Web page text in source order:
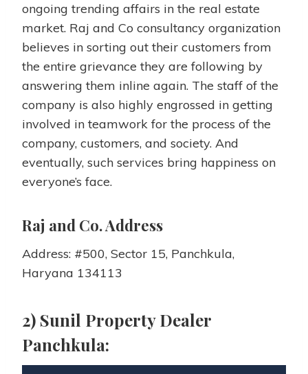
ongoing trending affairs in the real estate
market. Raj and Co consultancy organization
believes in sorting out their customers from
the entire grievance they are following by
answering them inline again. The staff of the
company is also highly engrossed in getting
involved in teamwork for the process of the
company, customers, and society. And
eventually, such services bring happiness on
everyone’s face.
Raj and Co. Address
Address: #500, Sector 15, Panchkula,
Haryana 134113
2) Sunil Property Dealer
Panchkula: